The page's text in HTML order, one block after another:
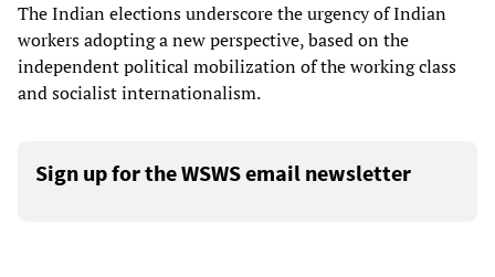
The Indian elections underscore the urgency of Indian
workers adopting a new perspective, based on the
independent political mobilization of the working class
and socialist internationalism.
Sign up for the WSWS email newsletter